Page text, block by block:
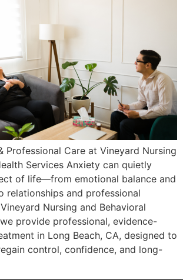
Professional Care at Vineyard Nursing
Services Anxiety can quietly
of life—from emotional balance and
relationships and professional
Nursing and Behavioral
provide professional, evidence-
in Long Beach, CA, designed to
control, confidence, and long-